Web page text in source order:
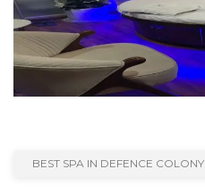
BEST SPA IN DEFENCE COLONY